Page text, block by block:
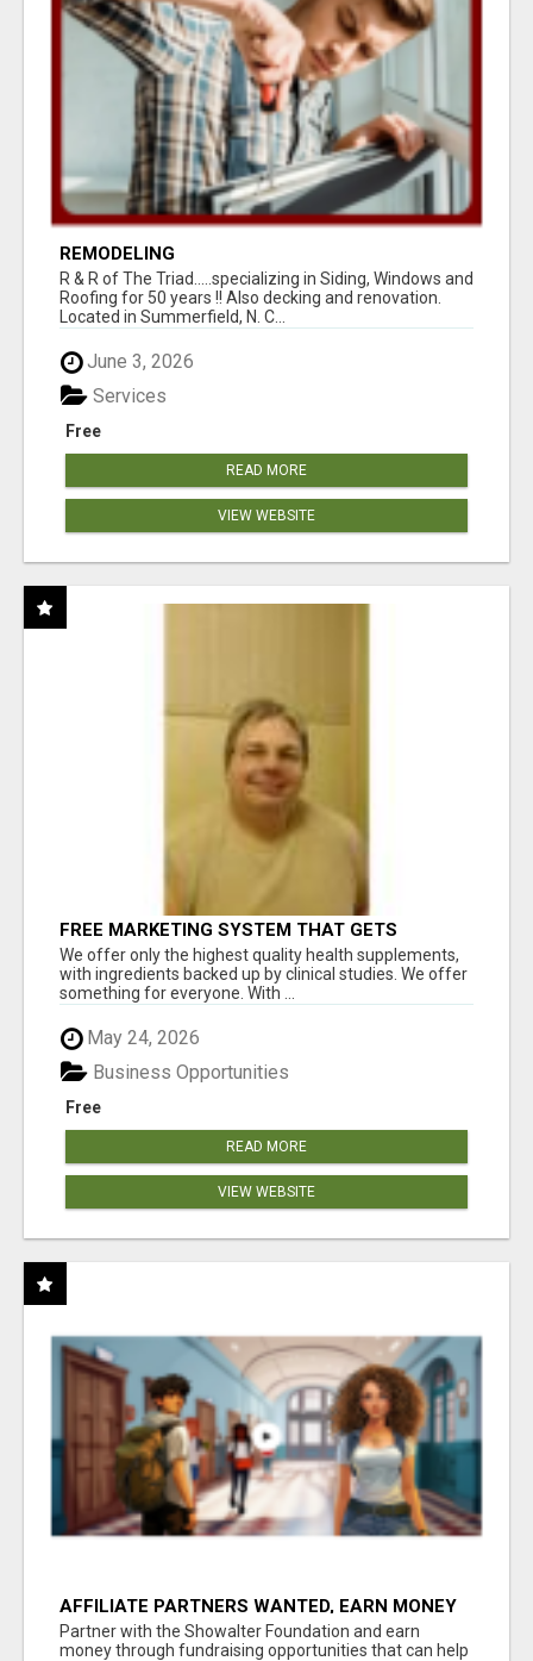
REMODELING
R & R of The Triad.....specializing in Siding, Windows and
Roofing for 50 years !! Also decking and renovation.
Located in Summerfield, N. C...
June 3, 2026
Free
Services
READ MORE
VIEW WEBSITE
FREE MARKETING SYSTEM THAT GETS
RESULTS
We offer only the highest quality health supplements,
with ingredients backed up by clinical studies. We offer
something for everyone. With ...
May 24, 2026
Free
Business Opportunities
READ MORE
VIEW WEBSITE
AFFILIATE PARTNERS WANTED, EARN MONEY
AT WWW.SHOWALTERFOUNDATION.ORG
Partner with the Showalter Foundation and earn
money through fundraising opportunities that can help